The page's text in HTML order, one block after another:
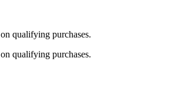
qualifying purchases.
qualifying purchases.